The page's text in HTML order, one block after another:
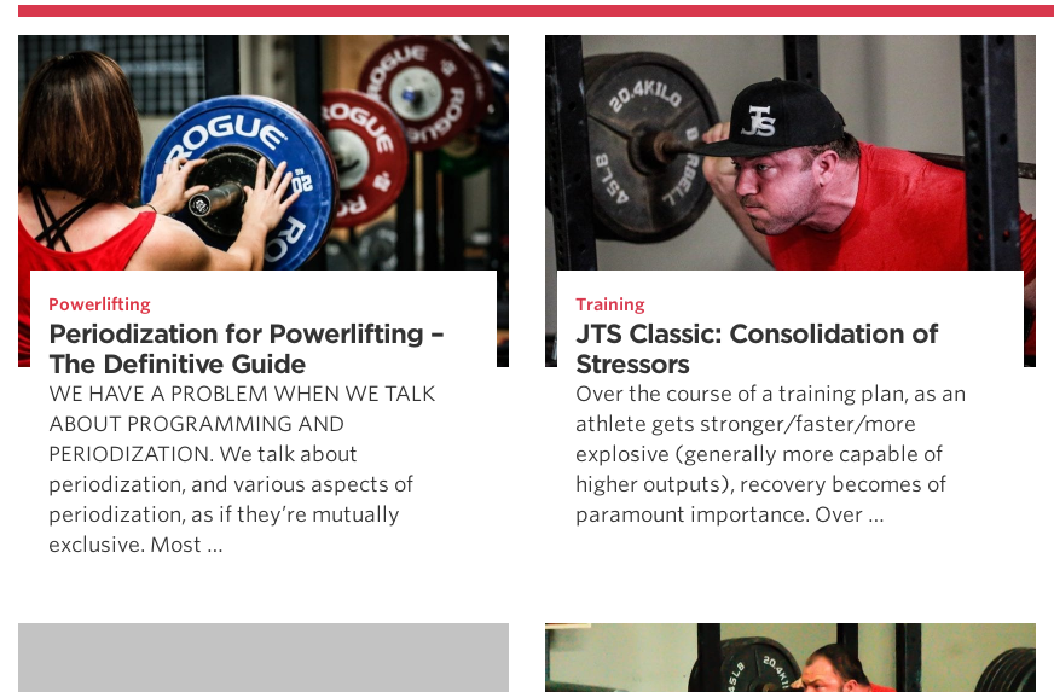
Powerlifting
Periodization for Powerlifting –
The Definitive Guide
WE HAVE A PROBLEM WHEN WE TALK
ABOUT PROGRAMMING AND
PERIODIZATION. We talk about
periodization, and various aspects of
periodization, as if they’re mutually
exclusive. Most …
Training
JTS Classic: Consolidation of
Stressors
Over the course of a training plan, as an
athlete gets stronger/faster/more
explosive (generally more capable of
higher outputs), recovery becomes of
paramount importance. Over …